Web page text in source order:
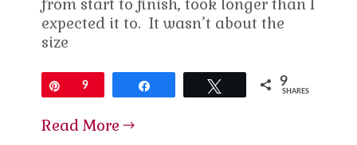
from start to finish, took longer than I
expected it to. It wasn’t about the
size
Pin9 Tweet 9
SHARES
Read More